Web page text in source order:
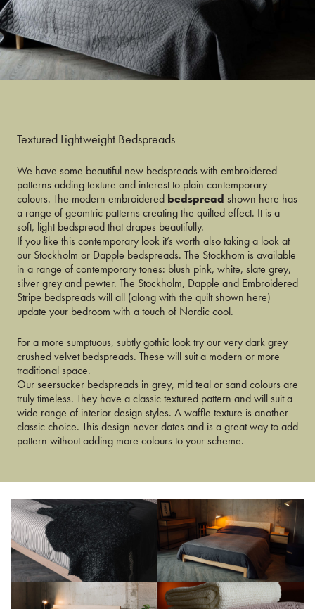
Textured Lightweight Bedspreads
We have some beautiful new bedspreads with embroidered
patterns adding texture and interest to plain contemporary
colours. The modern embroidered bedspread shown here has
a range of geomtric patterns creating the quilted effect. It is a
soft, light bedspread that drapes beautifully.
If you like this contemporary look it’s worth also taking a look at
our Stockholm or Dapple bedspreads. The Stockhom is available
in a range of contemporary tones: blush pink, white, slate grey,
silver grey and pewter. The Stockholm, Dapple and Embroidered
Stripe bedspreads will all (along with the quilt shown here)
update your bedroom with a touch of Nordic cool.
For a more sumptuous, subtly gothic look try our very dark grey
crushed velvet bedspreads. These will suit a modern or more
traditional space.
Our seersucker bedspreads in grey, mid teal or sand colours are
truly timeless. They have a classic textured pattern and will suit a
wide range of interior design styles. A waffle texture is another
classic choice. This design never dates and is a great way to add
pattern without adding more colours to your scheme.